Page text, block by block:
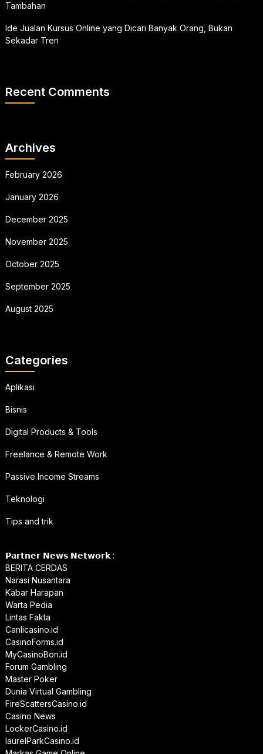
Tambahan
Ide Jualan Kursus Online yang Dicari Banyak Orang, Bukan
Sekadar Tren
Recent Comments
Archives
February 2026
January 2026
December 2025
November 2025
October 2025
September 2025
August 2025
Categories
Aplikasi
Bisnis
Digital Products & Tools
Freelance & Remote Work
Passive Income Streams
Teknologi
Tips and trik
𝗣𝗮𝗿𝘁𝗻𝗲𝗿 𝗡𝗲𝘄𝘀 𝗡𝗲𝘁𝘄𝗼𝗿𝗸 :
BERITA CERDAS
Narasi Nusantara
Kabar Harapan
Warta Pedia
Lintas Fakta
Canlicasino.id
CasinoForms.id
MyCasinoBon.id
Forum Gambling
Master Poker
Dunia Virtual Gambling
FireScattersCasino.id
Casino News
LockerCasino.id
laurelParkCasino.id